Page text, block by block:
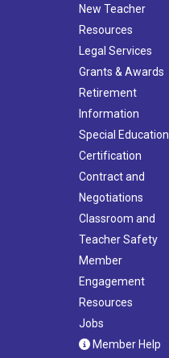
New Teacher
Resources
Legal Services
Grants & Awards
Retirement
Information
Special Education
Certification
Contract and
Negotiations
Classroom and
Teacher Safety
Member
Engagement
Resources
Jobs
Member Help